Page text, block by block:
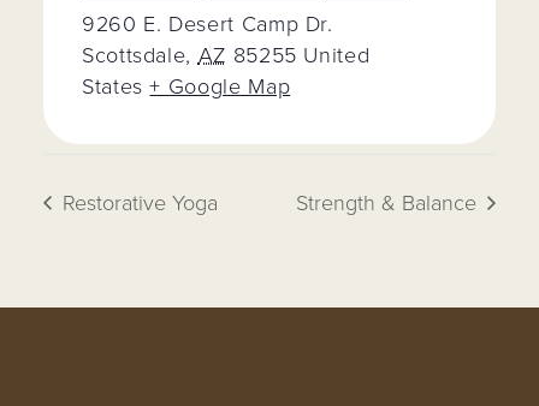
9260 E. Desert Camp Dr.
Scottsdale, AZ 85255 United
States + Google Map
Restorative Yoga Strength & Balance